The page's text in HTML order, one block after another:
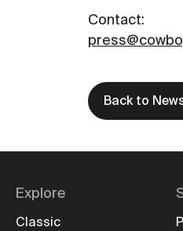
Contact:
Back to
Explore
Classic